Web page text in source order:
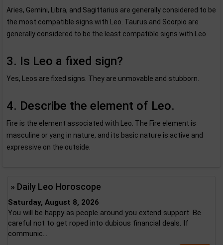
Aries, Gemini, Libra, and Sagittarius are generally considered to be
the most compatible signs with Leo. Taurus and Scorpio are
generally considered to be the least compatible signs with Leo.
3. Is Leo a fixed sign?
Yes, Leos are fixed signs. They are unmovable and stubborn.
4. Describe the element of Leo.
Fire is the element associated with Leo. The Fire element is
masculine or yang in nature, and its basic nature is active and
expressive on the outside.
» Daily Leo Horoscope
Saturday, August 8, 2026
You will be happy as people around you extend support. Be
careful not to get roped into dubious financial deals. If
communic...